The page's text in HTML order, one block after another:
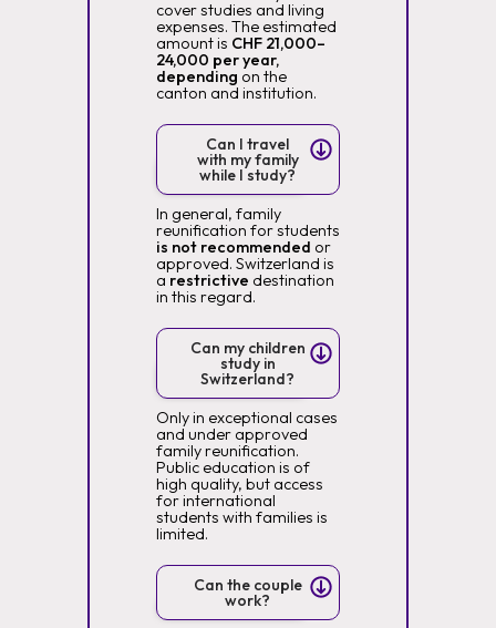
cover studies and living
expenses. The estimated
amount is CHF 21,000–
24,000 per year,
depending on the
canton and institution.
Can I travel
with my family
while I study?
In general, family
reunification for students
is not recommended or
approved. Switzerland is
a restrictive destination
in this regard.
Can my children
study in
Switzerland?
Only in exceptional cases
and under approved
family reunification.
Public education is of
high quality, but access
for international
students with families is
limited.
Can the couple
work?